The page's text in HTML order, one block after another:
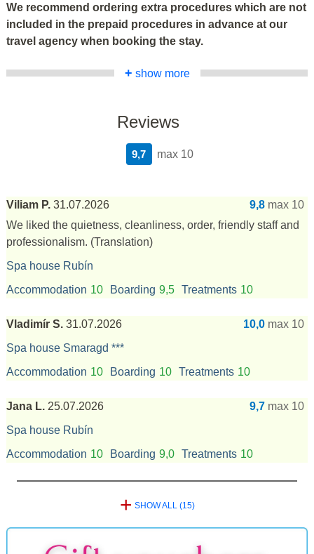
We recommend ordering extra procedures which are not
included in the prepaid procedures in advance at our
travel agency when booking the stay.
+ show more
Reviews
max 10
9,7
Viliam P. 31.07.2026 9,8 max 10
We liked the quietness, cleanliness, order, friendly staff and
professionalism. (Translation)
Spa house Rubín
Accommodation 10 Boarding 9,5 Treatments 10
Vladimír S. 31.07.2026 10,0 max 10
Spa house Smaragd ***
Accommodation 10 Boarding 10 Treatments 10
Jana L. 25.07.2026 9,7 max 10
Spa house Rubín
Accommodation 10 Boarding 9,0 Treatments 10
+ SHOW ALL (15)